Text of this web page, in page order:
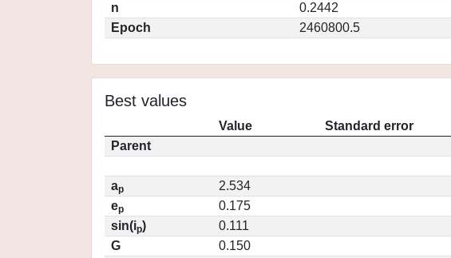
n
0.2442
Epoch
2460800.5
Best values
Value
Standard error
Parent
ap
2.534
ep
0.175
sin(ip)
0.111
G
0.150